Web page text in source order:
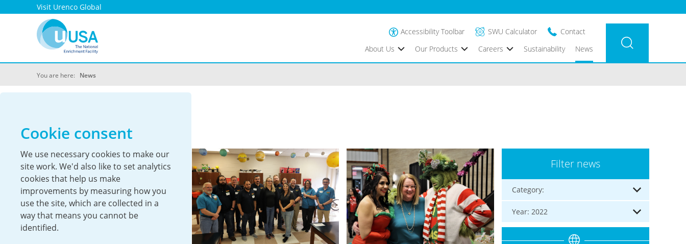
Visit Urenco Global
Accessibility Toolbar SWU Calculator
Contact
About Us
Our Products Careers Sustainability News
You are here: News
Filter news
Category:
Year: 2022
Cookie consent
We use necessary cookies to make our
site work. We'd also like to set analytics
cookies that help us make
improvements by measuring how you
use the site, which are collected in a
way that means you cannot be
identified.